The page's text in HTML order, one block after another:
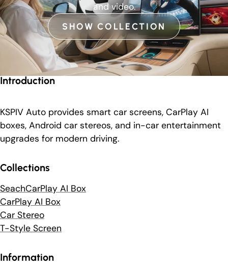
and video.
SHOW COLLECTION
Introduction
KSPIV Auto provides smart car screens, CarPlay AI
boxes, Android car stereos, and in-car entertainment
upgrades for modern driving.
Collections
SeachCarPlay AI Box
CarPlay AI Box
Car Stereo
T-Style Screen
Information